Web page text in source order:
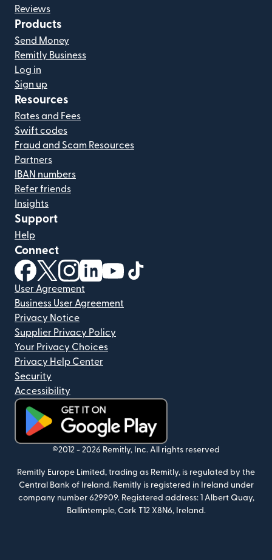
Reviews
Products
Send Money
Remitly Business
Log in
Sign up
Resources
Rates and Fees
Swift codes
Fraud and Scam Resources
Partners
IBAN numbers
Refer friends
Insights
Support
Help
Connect
(opens in new window)
(opens in new window)
(opens in new window)
(opens in new window)
(opens in new window)
User Agreement
Business User Agreement
Privacy Notice
Supplier Privacy Policy
Your Privacy Choices
Privacy Help Center
Security
Accessibility
(opens in new window)
©2012 - 2026 Remitly, Inc. All rights reserved
Remitly Europe Limited, trading as Remitly, is regulated by the
Central Bank of Ireland. Remitly is registered in Ireland under
company number 629909. Registered address: 1 Albert Quay,
Ballintemple, Cork T12 X8N6, Ireland.